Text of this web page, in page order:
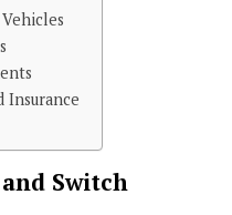
Insurance
Switch